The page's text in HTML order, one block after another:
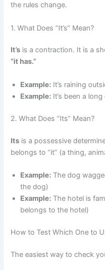
the rules change.
1. What Does “It’s” Mean?
It’s is a contraction. It is a
“it has.”
Example: It’s raining
Example: It’s been a
2. What Does “Its” Mean?
Its is a possessive
belongs to “it” (a thing,
Example: The dog
the dog)
Example: The hotel is
belongs to the hotel)
How to Test Which One to
The easiest way to check